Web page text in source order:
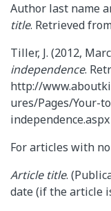
Author last name
title. Retrieved
Tiller, J. (2012,
independence.
http://
ures/Pages/Your-
independence.aspx
For articles with
Article title.
date (if the article